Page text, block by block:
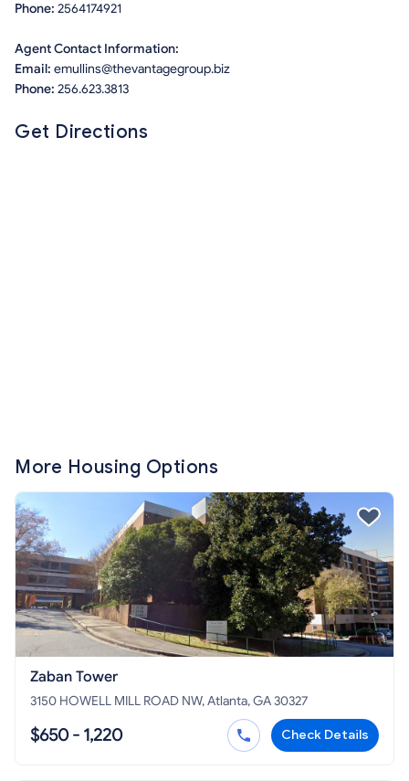
Phone: 2564174921
Agent Contact Information:
Email: emullins@thevantagegroup.biz
Phone: 256.623.3813
Get Directions
More Housing Options
Zaban Tower
3150 HOWELL MILL ROAD NW, Atlanta, GA 30327
$650 - 1,220 Check Details